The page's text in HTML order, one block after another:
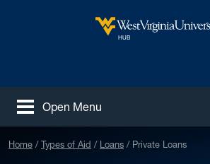
HUB
Open Menu
Home Types of Aid Loans Private Loans